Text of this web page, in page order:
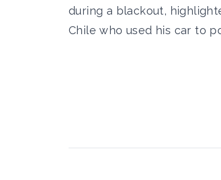
during a blackout,
Chile who used his car to